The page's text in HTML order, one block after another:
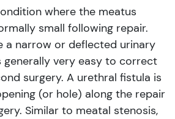
where the meatus
small following repair.
a narrow or deflected urinary
generally very easy to correct
surgery. A urethral fistula is
(or hole) along the repair
Similar to meatal stenosis,